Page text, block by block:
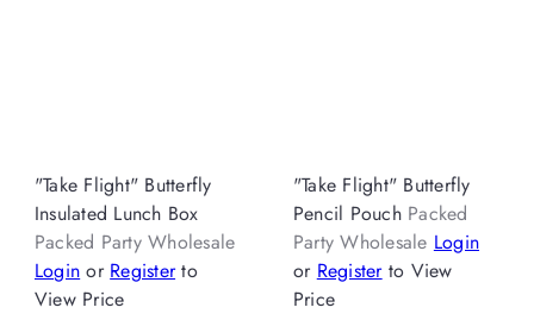
"Take Flight" Butterfly
Insulated Lunch Box
Packed Party Wholesale
Login or Registerto
View Price
"Take Flight" Butterfly
Pencil Pouch Packed
Party Wholesale Login
or Registerto View
Price